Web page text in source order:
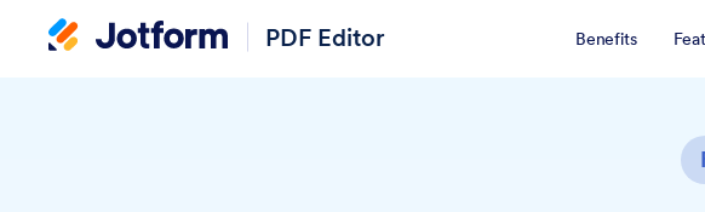
PDF Editor Benefits